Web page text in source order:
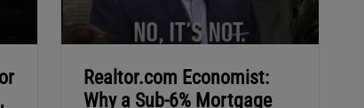
Realtor.com Economist:
Why a Sub-6% Mortgage